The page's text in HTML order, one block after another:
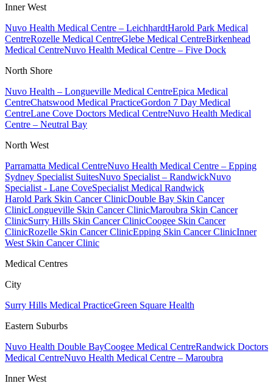
Inner West
Nuvo Health Medical Centre – LeichhardtHarold Park Medical
CentreRozelle Medical CentreGlebe Medical CentreBirkenhead
Medical CentreNuvo Health Medical Centre – Five Dock
North Shore
Nuvo Health – Longueville Medical CentreEpica Medical
CentreChatswood Medical PracticeGordon 7 Day Medical
CentreLane Cove Doctors Medical CentreNuvo Health Medical
Centre – Neutral Bay
North West
Parramatta Medical CentreNuvo Health Medical Centre – Epping
Sydney Specialist SuitesNuvo Specialist – RandwickNuvo
Specialist - Lane CoveSpecialist Medical Randwick
Harold Park Skin Cancer ClinicDouble Bay Skin Cancer
ClinicLongueville Skin Cancer ClinicMaroubra Skin Cancer
ClinicSurry Hills Skin Cancer ClinicCoogee Skin Cancer
ClinicRozelle Skin Cancer ClinicEpping Skin Cancer ClinicInner
West Skin Cancer Clinic
Medical Centres
City
Surry Hills Medical PracticeGreen Square Health
Eastern Suburbs
Nuvo Health Double BayCoogee Medical CentreRandwick Doctors
Medical CentreNuvo Health Medical Centre – Maroubra
Inner West